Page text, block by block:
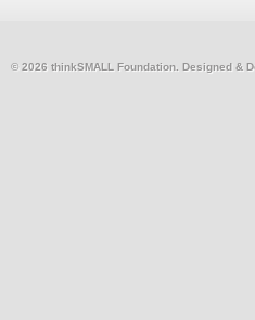
© 2026 thinkSMALL Foundation. Designed &